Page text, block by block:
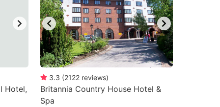
Hotel,
3.3 (2122 reviews)
Britannia Country House Hotel &
Spa